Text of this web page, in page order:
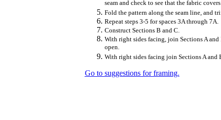
seam and check to see that the fabric
Fold the pattern along the seam line, and
Repeat steps 3-5 for spaces 3A through 7A.
Construct Sections B and C.
With right sides facing, join Sections A
open.
With right sides facing join Sections A and
Go to suggestions for framing.